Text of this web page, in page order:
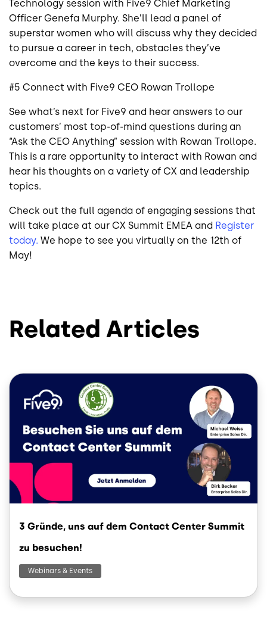
Technology session with Five9 Chief Marketing
Officer Genefa Murphy. She’ll lead a panel of
superstar women who will discuss why they decided
to pursue a career in tech, obstacles they’ve
overcome and the keys to their success.
#5 Connect with Five9 CEO Rowan Trollope
See what’s next for Five9 and hear answers to our
customers’ most top-of-mind questions during an
“Ask the CEO Anything” session with Rowan Trollope.
This is a rare opportunity to interact with Rowan and
hear his thoughts on a variety of CX and leadership
topics.
Check out the full agenda of engaging sessions that
will take place at our CX Summit EMEA and Register
today. We hope to see you virtually on the 12th of
May!
Related Articles
Image
3 Gründe, uns auf dem Contact Center Summit
zu besuchen!
Webinars & Events